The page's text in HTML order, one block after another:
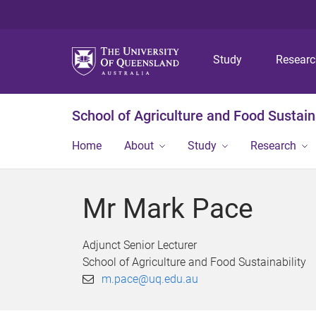
Study
School of Agriculture and Food
Home About Study Research
Mr Mark Pace
Adjunct Senior Lecturer
School of Agriculture and Food Sustainability
m.pace@uq.edu.au